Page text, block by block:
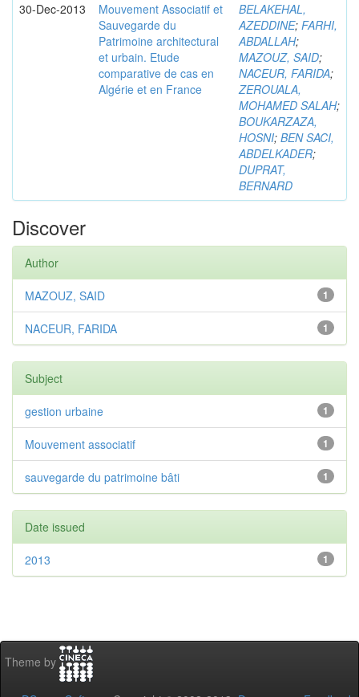
30-Dec-2013
Mouvement Associatif et
Sauvegarde du
Patrimoine architectural
et urbain. Etude
comparative de cas en
Algérie et en France
BELAKEHAL,
AZEDDINE; FARHI,
ABDALLAH;
MAZOUZ, SAID;
NACEUR, FARIDA;
ZEROUALA,
MOHAMED SALAH;
BOUKARZAZA,
HOSNI; BEN SACI,
ABDELKADER;
DUPRAT,
BERNARD
Discover
Author
1
MAZOUZ, SAID
1
NACEUR, FARIDA
Subject
1
gestion urbaine
1
Mouvement associatif
1
sauvegarde du patrimoine bâti
Date issued
1
2013
Theme by